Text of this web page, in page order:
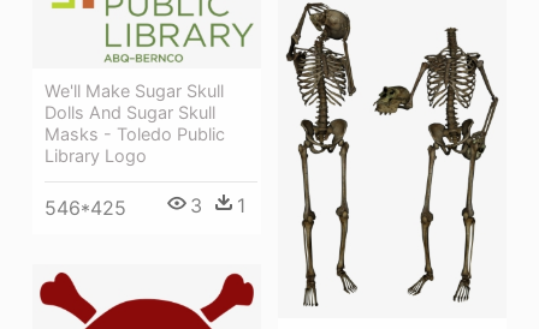
We'll Make Sugar Skull
Dolls And Sugar Skull
Masks - Toledo Public
Library Logo
546*425 3 1